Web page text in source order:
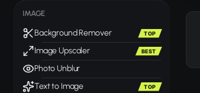
IMAGE
Background Remover TOP
Image Upscaler BEST
Photo Unblur
Text to Image
TOP